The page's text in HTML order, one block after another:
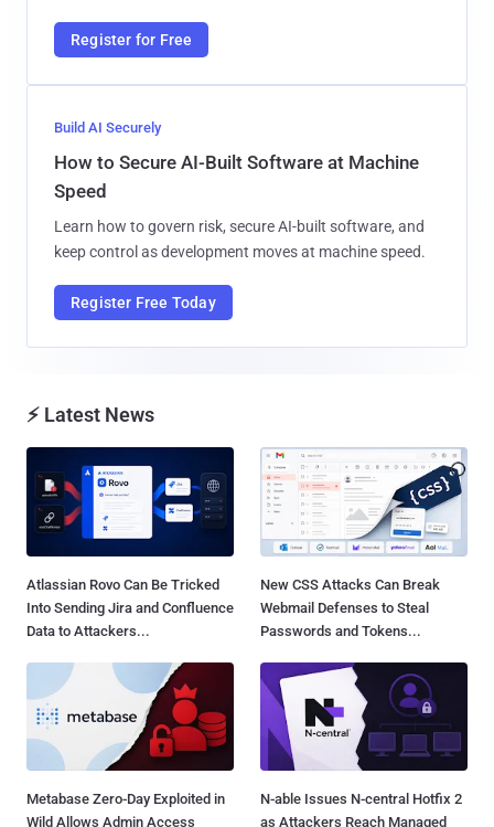
Register for Free
Build AI Securely
How to Secure AI-Built Software at Machine
Speed
Learn how to govern risk, secure AI-built software, and
keep control as development moves at machine speed.
Register Free Today
⚡ Latest News
Atlassian Rovo Can Be Tricked
Into Sending Jira and Confluence
Data to Attackers...
New CSS Attacks Can Break
Webmail Defenses to Steal
Passwords and Tokens...
Metabase Zero-Day Exploited in
Wild Allows Admin Access
N-able Issues N-central Hotfix 2
as Attackers Reach Managed